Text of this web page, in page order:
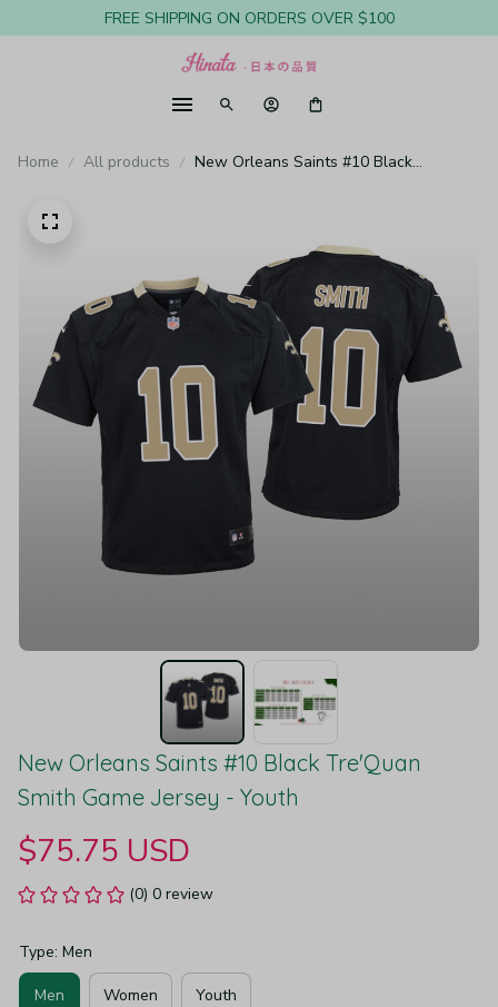
FREE SHIPPING ON ORDERS OVER $100
Home All products
New Orleans Saints #10 Black
New Orleans Saints #10 Black Tre'Quan
Smith Game Jersey - Youth
$75.75 USD
(0) 0 review
Type: Men
Men Women Youth